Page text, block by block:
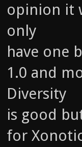
opinion it
only
have one
1.0 and
Diversity
is good
for